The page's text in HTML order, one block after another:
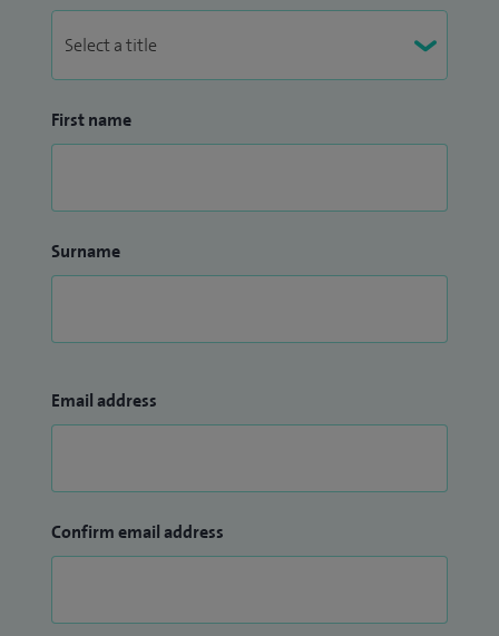
First name
Surname
Email address
Confirm email address